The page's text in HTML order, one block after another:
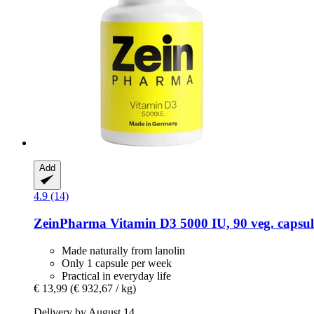
Add
4.9 (14)
ZeinPharma Vitamin D3 5000 IU, 90 veg.
Made naturally from lanolin
Only 1 capsule per week
Practical in everyday life
€ 13,99 (€ 932,67 / kg)